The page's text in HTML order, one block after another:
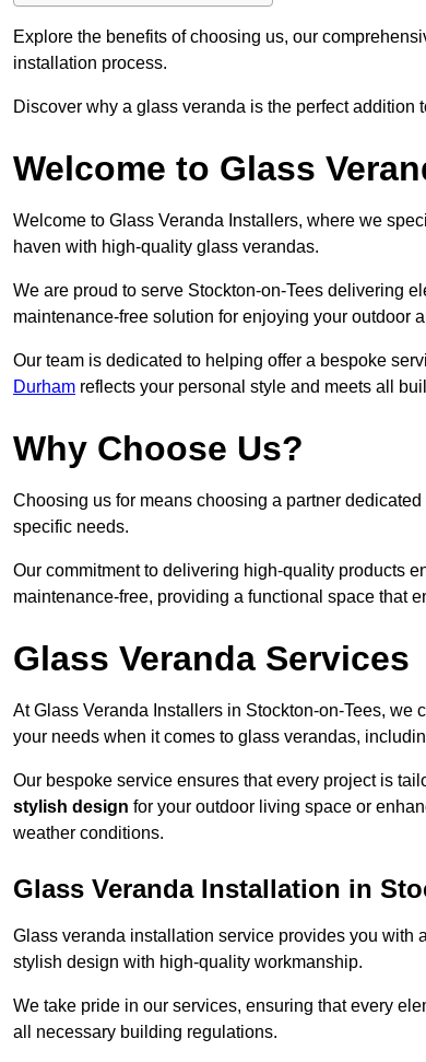
Explore the benefits of choosing us, our
installation process.
Discover why a glass veranda is the perfect addition
Welcome to Glass
Welcome to Glass Veranda Installers, where we
haven with high-quality glass verandas.
We are proud to serve Stockton-on-Tees delivering
maintenance-free solution for enjoying your outdoor
Our team is dedicated to helping offer a bespoke
Durham reflects your personal style and meets all
Why Choose Us?
Choosing us for means choosing a partner
specific needs.
Our commitment to delivering high-quality products
maintenance-free, providing a functional space that
Glass Veranda Services
At Glass Veranda Installers in Stockton-on-Tees, we
your needs when it comes to glass verandas,
Our bespoke service ensures that every project is
stylish design for your outdoor living space or
weather conditions.
Glass Veranda Installation in
Glass veranda installation service provides you with
stylish design with high-quality workmanship.
We take pride in our services, ensuring that every
all necessary building regulations.